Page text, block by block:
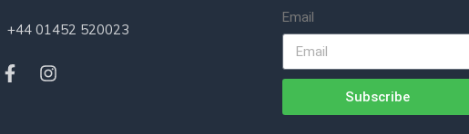
+44 01452 520023
Email
Subscribe